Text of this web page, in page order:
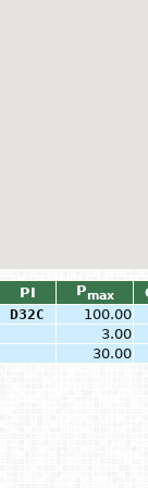
PI Pmax
D32C
100.00
3.00
30.00